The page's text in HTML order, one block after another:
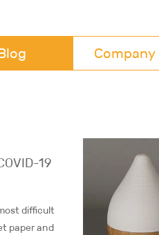
Company
19
difficult
paper and